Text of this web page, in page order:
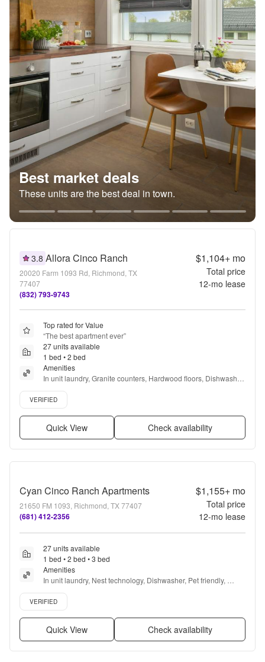
Best market deals
These units are the best deal in town.
3.8 Allora Cinco Ranch
20020 Farm 1093 Rd, Richmond, TX
77407
(832) 793-9743
$1,104+mo
Total price
12-mo lease
Top rated for Value
“The best apartment ever”
27 units available
1 bed • 2 bed
Amenities
In unit laundry, Granite counters, Hardwood floors, Dishwasher,
Pet friendly, Garage + more
Verified listing
VERIFIED
Quick View Check availability
Cyan Cinco Ranch Apartments
21650 FM 1093, Richmond, TX 77407
(681) 412-2356
$1,155+mo
Total price
12-mo lease
27 units available
1 bed • 2 bed • 3 bed
Amenities
In unit laundry, Nest technology, Dishwasher, Pet friendly,
Parking, Stainless steel + more
Verified listing
VERIFIED
Quick View Check availability